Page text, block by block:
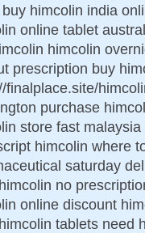
himcolin india
online tablet
himcolin
prescription buy
finalplace.site/
purchase
store fast
himcolin where
saturday
no
online discount
tablets need